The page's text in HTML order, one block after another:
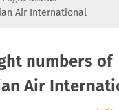
Air International
numbers of
Air